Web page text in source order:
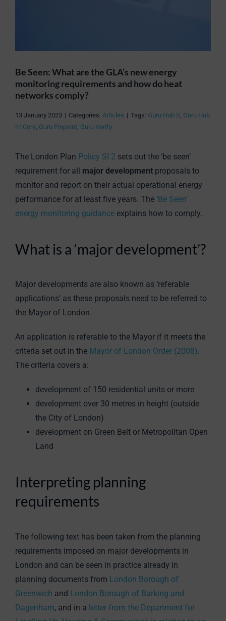
Be Seen: What are the GLA’s new energy
monitoring requirements and how do heat
networks comply?
13 January 2023 | Categories: Articles | Tags: Guru Hub II Guru Hub
III Core Guru Pinpoint Guru Verify
The London Plan Policy SI 2 sets out the ‘be seen’
requirement for all major developmentproposals to
monitor and report on their actual operational energy
performance for at least five years. The ‘Be Seen’
energy monitoring guidanceexplains how to comply.
What is a ‘major development’?
Major developments are also known as ‘referable
applications’ as these proposals need to be referred to
the Mayor of London.
An application is referable to the Mayor if it meets the
criteria set out in the Mayor of London Order (2008).
The criteria covers a:
development of 150 residential units or more
development over 30 metres in height (outside
the City of London)
development on Green Belt or Metropolitan Open
Land
Interpreting planning
requirements
The following text has been taken from the planning
requirements imposed on major developments in
London and can be seen in practice already in
planning documents from London Borough of
Greenwich and London Borough of Barking and
Dagenham, and in a letter from the Department for